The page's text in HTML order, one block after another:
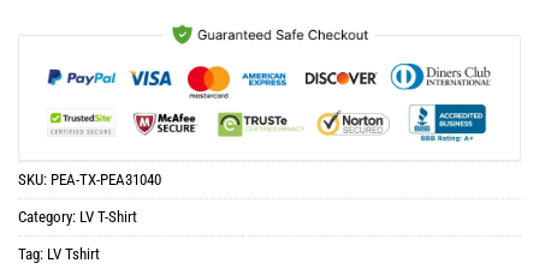
SKU: PEA-TX-PEA31040
Category: LV T-Shirt
Tag: LV Tshirt